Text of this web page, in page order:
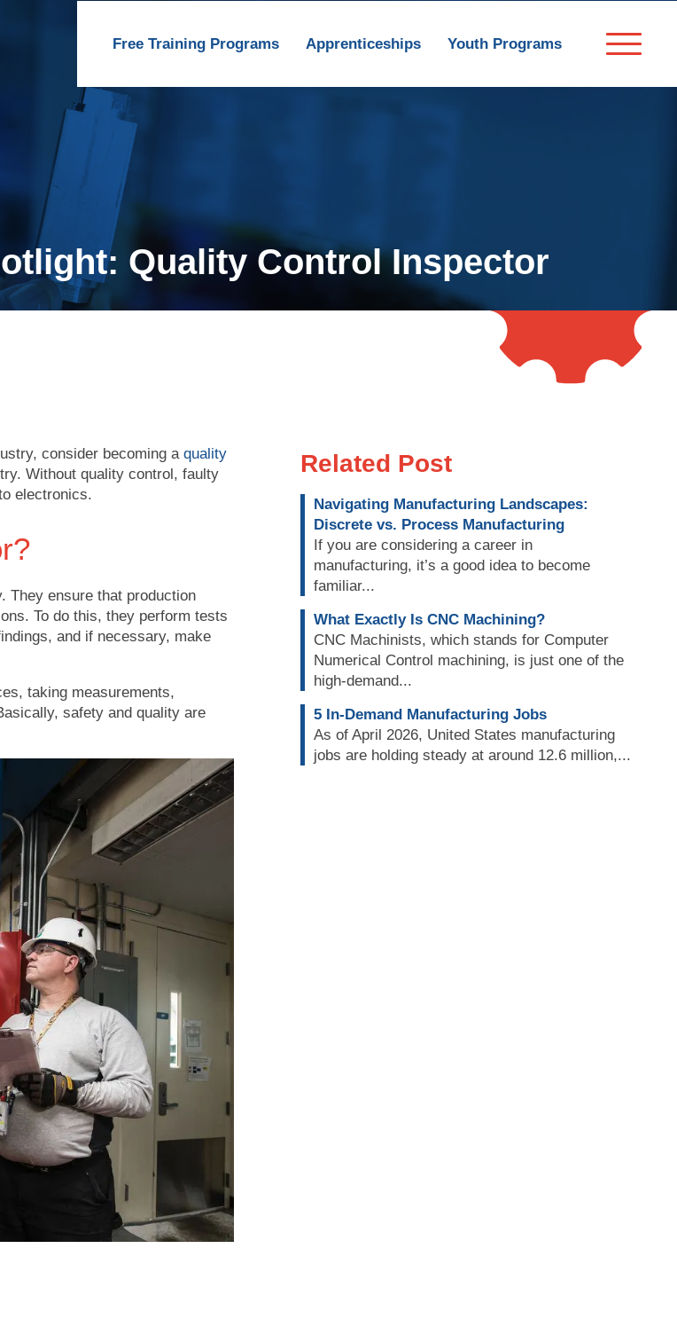
Free Training Programs Apprenticeships Youth Programs
Quality Control Inspector
consider becoming a quality
Without quality control, faulty
electronics.
They ensure that production
To do this, they perform tests
and if necessary, make
taking measurements,
safety and quality are
Related Post
Navigating Manufacturing Landscapes:
Discrete vs. Process Manufacturing
If you are considering a career in
manufacturing, it’s a good idea to become
familiar...
What Exactly Is CNC Machining?
CNC Machinists, which stands for Computer
Numerical Control machining, is just one of the
high-demand...
5 In-Demand Manufacturing Jobs
As of April 2026, United States manufacturing
jobs are holding steady at around 12.6 million,...